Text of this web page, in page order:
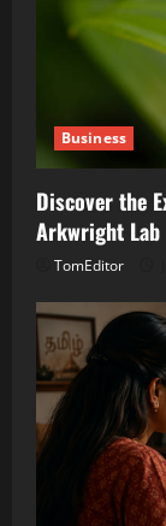
Business
Discover the
Arkwright Lab
TomEditor